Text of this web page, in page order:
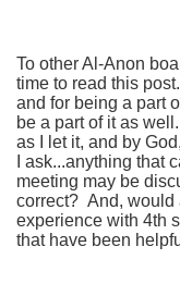
To other Al-Anon
time to read this
and for being a part
be a part of it as
as I let it, and by
I ask...anything that
meeting may be
correct? And, would
experience with 4th
that have been